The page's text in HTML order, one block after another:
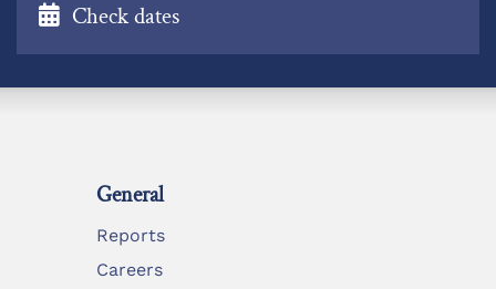
Check dates
General
Reports
Careers